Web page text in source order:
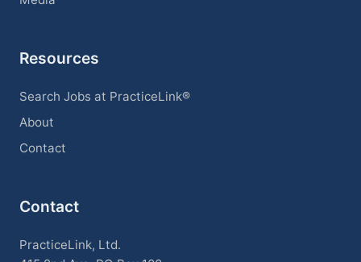
Resources
Search Jobs at PracticeLink®
About
Contact
Contact
PracticeLink, Ltd.